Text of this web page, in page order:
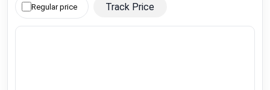
Regular price Track Price